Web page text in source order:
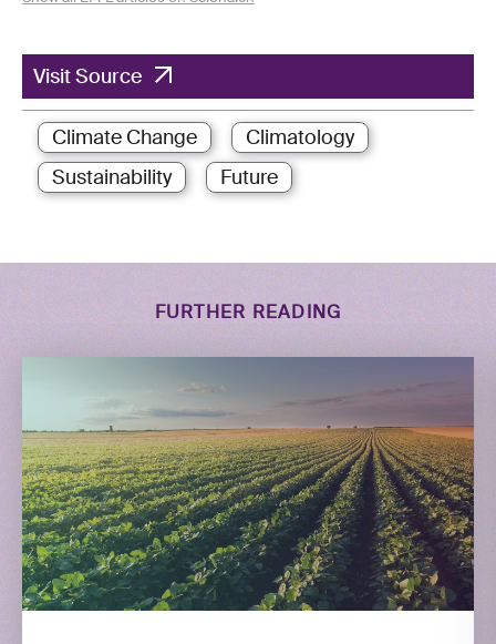
Visit Source
Climate Change
Climatology
Sustainability
Future
FURTHER READING